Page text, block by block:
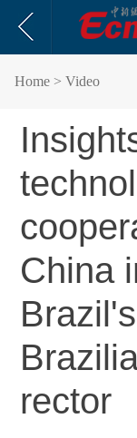
Home > Video
China
rector